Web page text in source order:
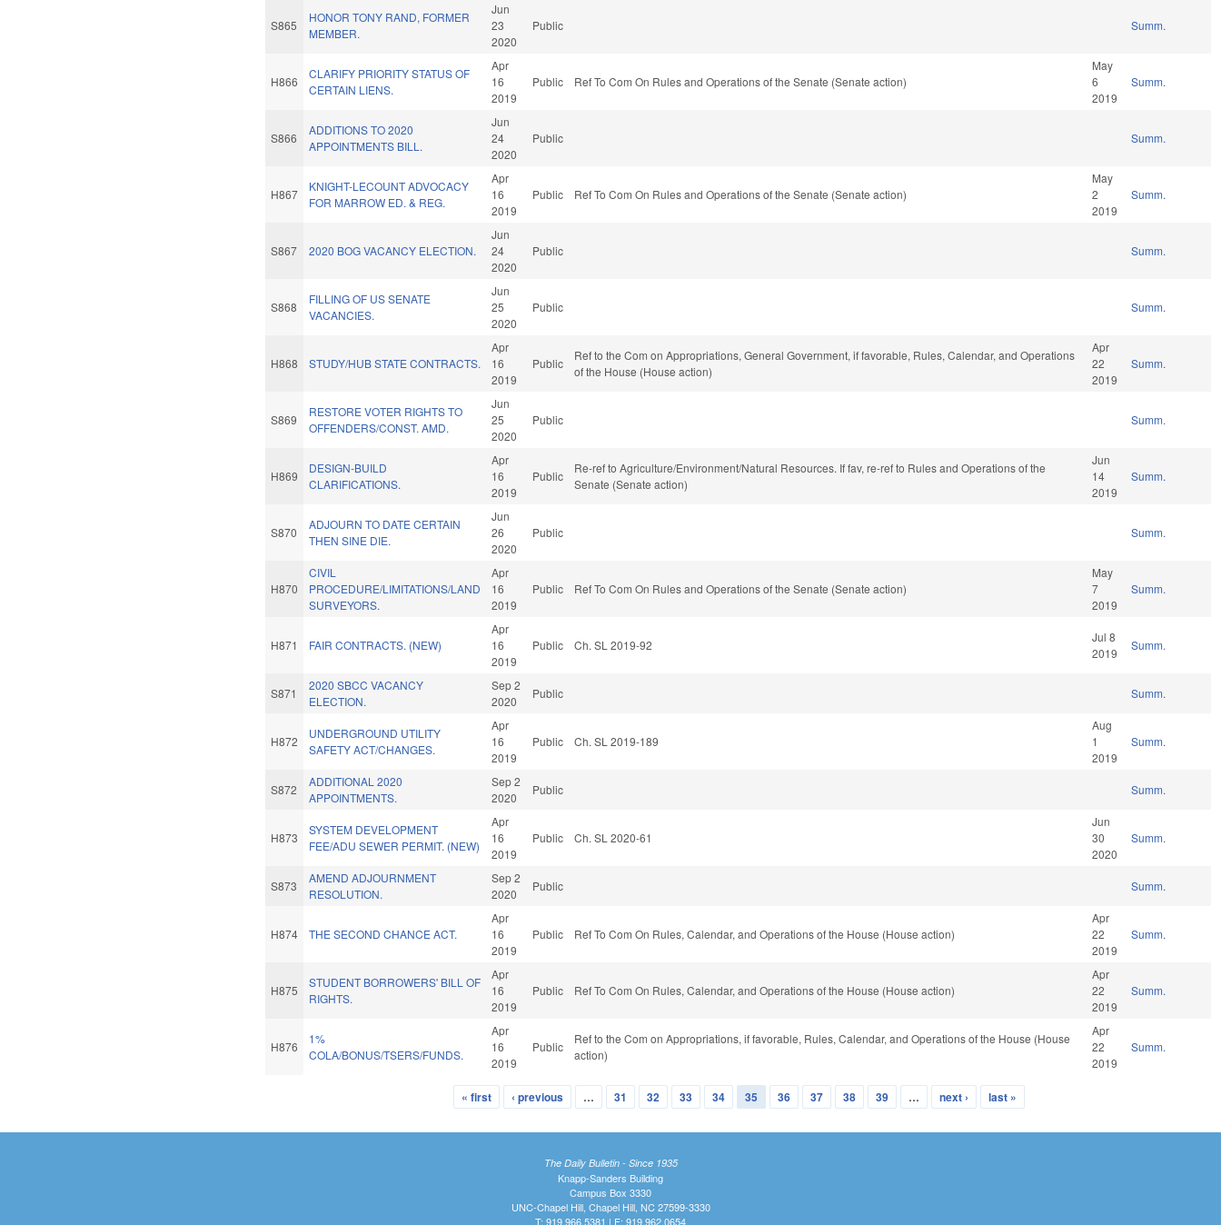
S865
HONOR TONY RAND, FORMER
MEMBER.
Jun
23
2020
Public Summ.
H866
CLARIFY PRIORITY STATUS OF
CERTAIN LIENS.
Apr
16
2019
Public Ref To Com On Rules and Operations of the Senate (Senate action)
May
6
2019
Summ.
S866
ADDITIONS TO 2020
APPOINTMENTS BILL.
Jun
24
2020
Public Summ.
H867
KNIGHT-LECOUNT ADVOCACY
FOR MARROW ED. & REG.
Apr
16
2019
Public Ref To Com On Rules and Operations of the Senate (Senate action)
May
2
2019
Summ.
S867 2020 BOG VACANCY ELECTION.
Jun
24
2020
Public Summ.
S868
FILLING OF US SENATE
VACANCIES.
Jun
25
2020
Public Summ.
H868 STUDY/HUB STATE CONTRACTS.
Apr
16
2019
Public
Ref to the Com on Appropriations, General Government, if favorable, Rules, Calendar, and Operations
of the House (House action)
Apr
22
2019
Summ.
S869
RESTORE VOTER RIGHTS TO
OFFENDERS/CONST. AMD.
Jun
25
2020
Public Summ.
H869
DESIGN-BUILD
CLARIFICATIONS.
Apr
16
2019
Public
Re-ref to Agriculture/Environment/Natural Resources. If fav, re-ref to Rules and Operations of the
Senate (Senate action)
Jun
14
2019
Summ.
S870
ADJOURN TO DATE CERTAIN
THEN SINE DIE.
Jun
26
2020
Public Summ.
H870
CIVIL
PROCEDURE/LIMITATIONS/LAND
SURVEYORS.
Apr
16
2019
Public Ref To Com On Rules and Operations of the Senate (Senate action)
May
7
2019
Summ.
H871 FAIR CONTRACTS. (NEW)
Apr
16
2019
Public Ch. SL 2019-92
Jul 8
2019
Summ.
S871
2020 SBCC VACANCY
ELECTION.
Sep 2
2020
Public Summ.
H872
UNDERGROUND UTILITY
SAFETY ACT/CHANGES.
Apr
16
2019
Public Ch. SL 2019-189
Aug
1
2019
Summ.
S872
ADDITIONAL 2020
APPOINTMENTS.
Sep 2
2020
Public Summ.
H873
SYSTEM DEVELOPMENT
FEE/ADU SEWER PERMIT. (NEW)
Apr
16
2019
Public Ch. SL 2020-61
Jun
30
2020
Summ.
S873
AMEND ADJOURNMENT
RESOLUTION.
Sep 2
2020
Public Summ.
H874 THE SECOND CHANCE ACT.
Apr
16
2019
Public Ref To Com On Rules, Calendar, and Operations of the House (House action)
Apr
22
2019
Summ.
H875
STUDENT BORROWERS' BILL OF
RIGHTS.
Apr
16
2019
Public Ref To Com On Rules, Calendar, and Operations of the House (House action)
Apr
22
2019
Summ.
H876
1%
COLA/BONUS/TSERS/FUNDS.
Apr
16
2019
Public
Ref to the Com on Appropriations, if favorable, Rules, Calendar, and Operations of the House (House
action)
Apr
22
2019
Summ.
« first ‹ previous … 31 32 33 34 35 36 37 38 39 … next › last »
The Daily Bulletin - Since 1935
Knapp-Sanders Building
Campus Box 3330
UNC-Chapel Hill, Chapel Hill, NC 27599-3330
T: 919.966.5381 | F: 919.962.0654